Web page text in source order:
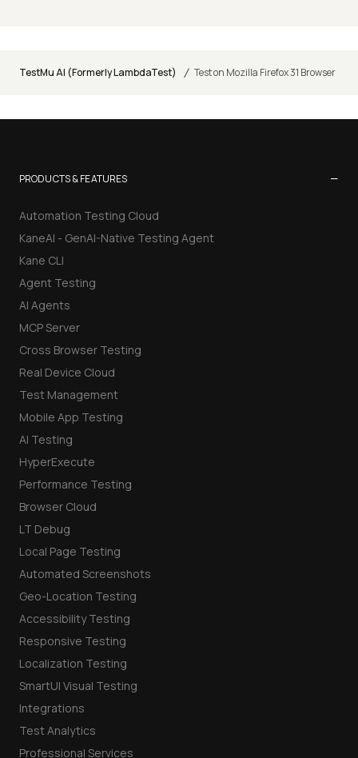
TestMu AI (Formerly LambdaTest) / Test on Mozilla Firefox 31 Browser
PRODUCTS & FEATURES −
Automation Testing Cloud
KaneAI - GenAI-Native Testing Agent
Kane CLI
Agent Testing
AI Agents
MCP Server
Cross Browser Testing
Real Device Cloud
Test Management
Mobile App Testing
AI Testing
HyperExecute
Performance Testing
Browser Cloud
LT Debug
Local Page Testing
Automated Screenshots
Geo-Location Testing
Accessibility Testing
Responsive Testing
Localization Testing
SmartUI Visual Testing
Integrations
Test Analytics
Professional Services